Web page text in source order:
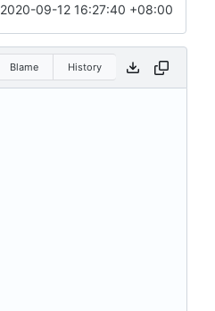
2020-09-12 16:27:40 +08:00
Blame History